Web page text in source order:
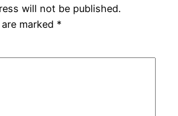
will not be published.
marked *